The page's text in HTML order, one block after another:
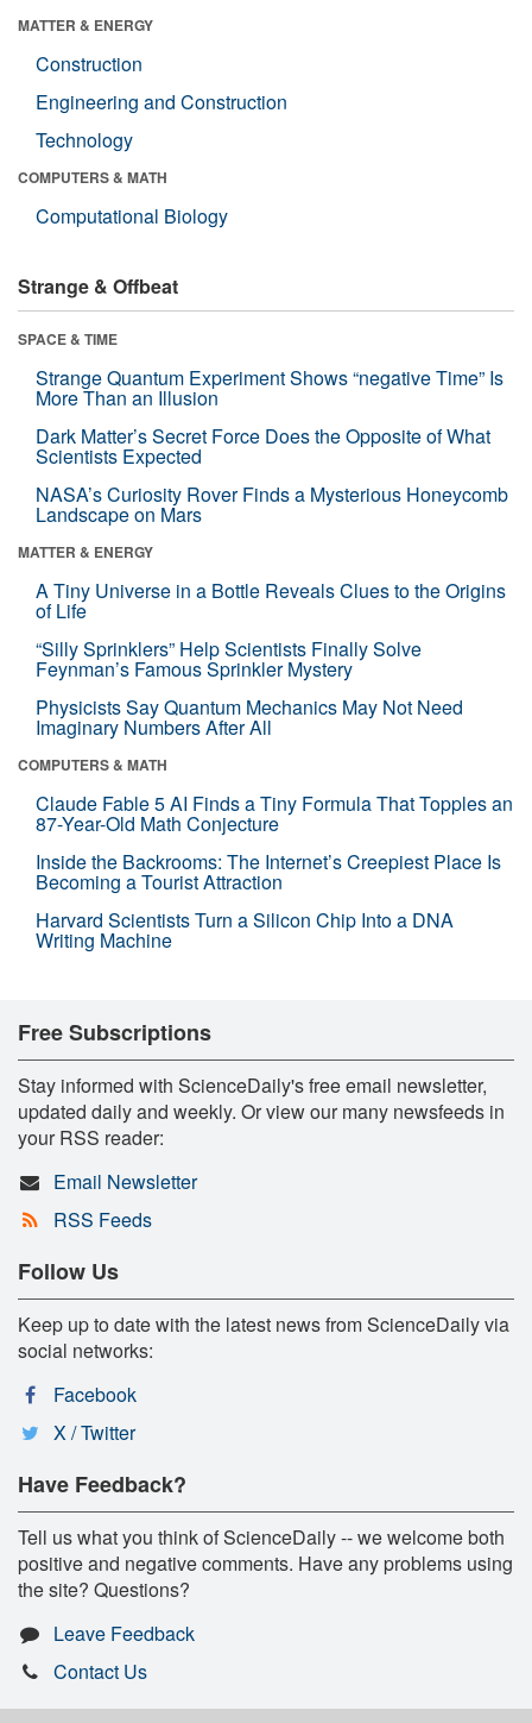
MATTER & ENERGY
Construction
Engineering and Construction
Technology
COMPUTERS & MATH
Computational Biology
Strange & Offbeat
SPACE & TIME
Strange Quantum Experiment Shows “negative Time” Is
More Than an Illusion
Dark Matter’s Secret Force Does the Opposite of What
Scientists Expected
NASA’s Curiosity Rover Finds a Mysterious Honeycomb
Landscape on Mars
MATTER & ENERGY
A Tiny Universe in a Bottle Reveals Clues to the Origins
of Life
“Silly Sprinklers” Help Scientists Finally Solve
Feynman’s Famous Sprinkler Mystery
Physicists Say Quantum Mechanics May Not Need
Imaginary Numbers After All
COMPUTERS & MATH
Claude Fable 5 AI Finds a Tiny Formula That Topples an
87-Year-Old Math Conjecture
Inside the Backrooms: The Internet’s Creepiest Place Is
Becoming a Tourist Attraction
Harvard Scientists Turn a Silicon Chip Into a DNA
Writing Machine
Free Subscriptions
Stay informed with ScienceDaily's free email newsletter,
updated daily and weekly. Or view our many newsfeeds in
your RSS reader:
Email Newsletter
RSS Feeds
Follow Us
Keep up to date with the latest news from ScienceDaily via
social networks:
Facebook
X / Twitter
Have Feedback?
Tell us what you think of ScienceDaily -- we welcome both
positive and negative comments. Have any problems using
the site? Questions?
Leave Feedback
Contact Us